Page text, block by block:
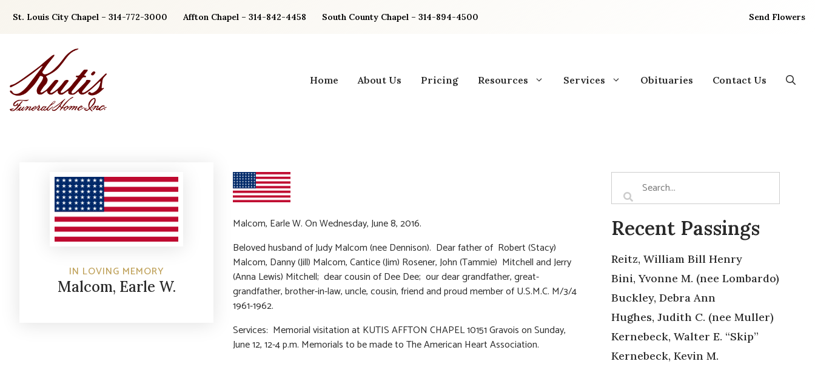
St. Louis City Chapel – 314-772-3000 Affton Chapel – 314-842-4458 South County Chapel – 314-894-4500 Send Flowers
Home About Us Pricing Resources Services Obituaries Contact Us
IN LOVING MEMORY
Malcom, Earle W.
Malcom, Earle W. On Wednesday, June 8, 2016.
Beloved husband of Judy Malcom (nee Dennison). Dear father of Robert (Stacy)
Malcom, Danny (Jill) Malcom, Cantice (Jim) Rosener, John (Tammie) Mitchell and Jerry
(Anna Lewis) Mitchell; dear cousin of Dee Dee; our dear grandfather, great-
grandfather, brother-in-law, uncle, cousin, friend and proud member of U.S.M.C. M/3/4
1961-1962.
Services: Memorial visitation at KUTIS AFFTON CHAPEL 10151 Gravois on Sunday,
June 12, 12-4 p.m. Memorials to be made to The American Heart Association.
Recent Passings
Reitz, William Bill Henry
Bini, Yvonne M. (nee Lombardo)
Buckley, Debra Ann
Hughes, Judith C. (nee Muller)
Kernebeck, Walter E. “Skip”
Kernebeck, Kevin M.